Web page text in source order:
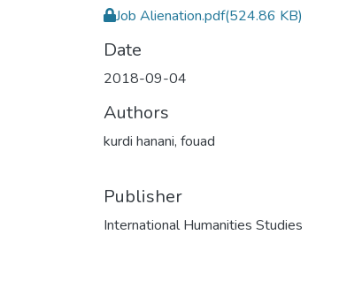
Job Alienation.pdf(524.86 KB)
Date
2018-09-04
Authors
kurdi hanani, fouad
Publisher
International Humanities Studies